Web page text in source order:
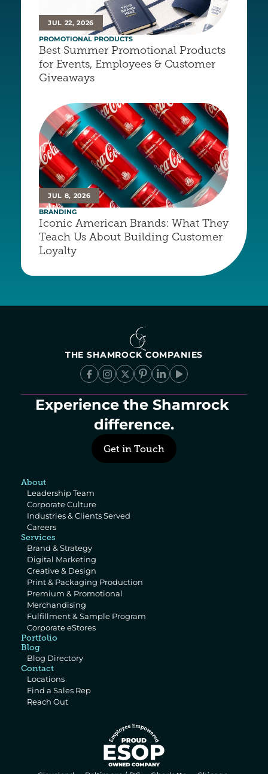
JUL 22, 2026
PROMOTIONAL PRODUCTS
Best Summer Promotional Products
for Events, Employees & Customer
Giveaways
JUL 8, 2026
BRANDING
Iconic American Brands: What They
Teach Us About Building Customer
Loyalty
THE SHAMROCK COMPANIES
Experience the Shamrock
difference.
Get in Touch
About
Leadership Team
Corporate Culture
Industries & Clients Served
Careers
Services
Brand & Strategy
Digital Marketing
Creative & Design
Print & Packaging Production
Premium & Promotional
Merchandising
Fulfillment & Sample Program
Corporate eStores
Portfolio
Blog
Blog Directory
Contact
Locations
Find a Sales Rep
Reach Out